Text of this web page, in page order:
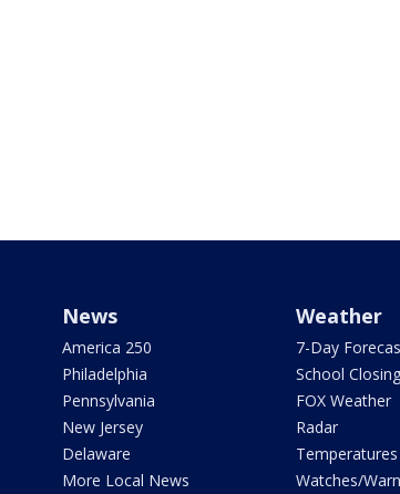
News
America 250
Philadelphia
Pennsylvania
New Jersey
Delaware
More Local News
Weather
7-Day
School
FOX Weather
Radar
Temperatures
Watches/